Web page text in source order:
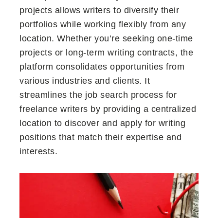
projects allows writers to diversify their
portfolios while working flexibly from any
location. Whether you’re seeking one-time
projects or long-term writing contracts, the
platform consolidates opportunities from
various industries and clients. It
streamlines the job search process for
freelance writers by providing a centralized
location to discover and apply for writing
positions that match their expertise and
interests.